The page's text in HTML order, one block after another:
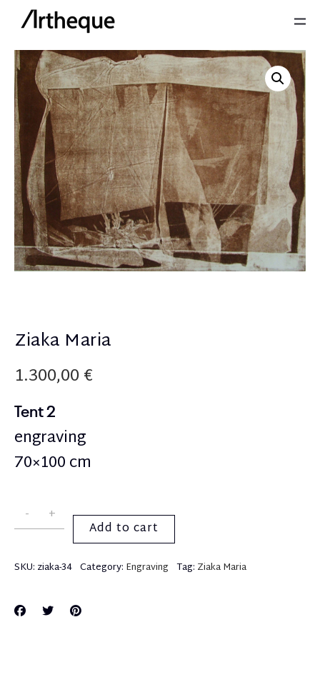
Ziaka Maria
1.300,00€
Tent 2
engraving
70×100 cm
Add to cart
SKU: ziaka-34 Category: Engraving Tag: Ziaka Maria